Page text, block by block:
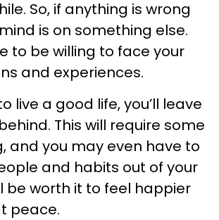
So, if anything is wrong
is on something else.
to be willing to face your
and experiences.
live a good life, you’ll leave
This will require some
and you may even have to
and habits out of your
be worth it to feel happier
peace.